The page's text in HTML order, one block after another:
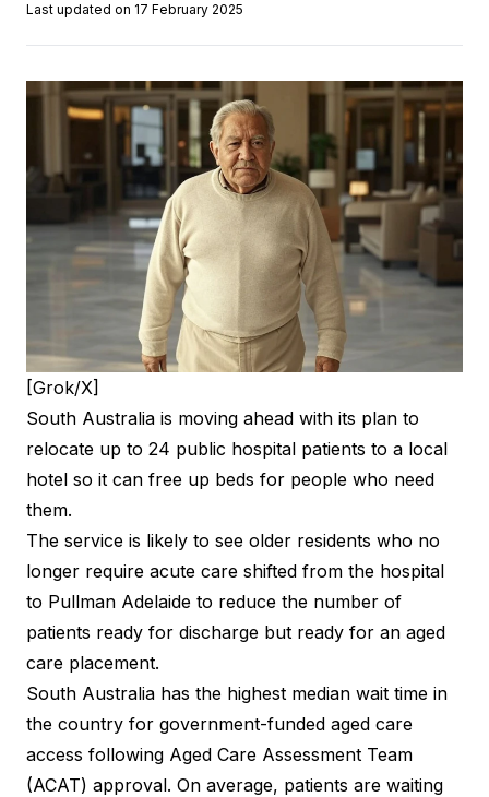
Last updated on 17 February 2025
[Grok/X]
South Australia is moving ahead with its plan to
relocate up to 24 public hospital patients to a local
hotel so it can free up beds for people who need
them.
The service is likely to see older residents who no
longer require acute care shifted from the hospital
to Pullman Adelaide to reduce the number of
patients ready for discharge but ready for an aged
care placement.
South Australia has the highest median wait time in
the country for government-funded aged care
access following Aged Care Assessment Team
(ACAT) approval. On average, patients are waiting